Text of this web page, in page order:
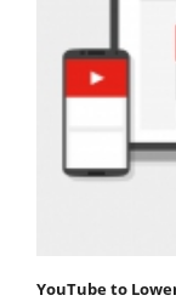
YouTube to